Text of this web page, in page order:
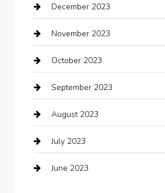
clothing store
Cocktail
Coffee Shop
Communication and Technology
Community
Computer and Internet
Computer Consultant
December 2023
November 2023
October 2023
September 2023
August 2023
July 2023
June 2023